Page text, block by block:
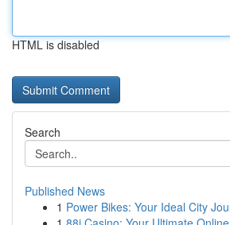
HTML is disabled
Search
Published News
1 Power Bikes: Your Ideal City